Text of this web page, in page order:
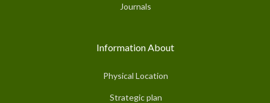
Journals
Information About
Physical Location
Strategic plan